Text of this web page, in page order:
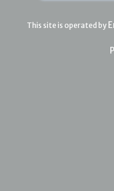
This site is operated by